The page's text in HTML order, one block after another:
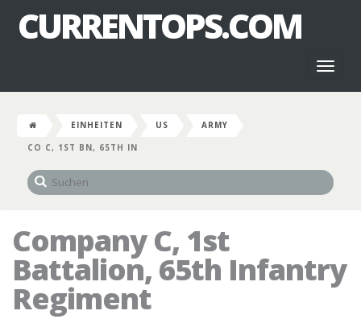
CURRENTOPS.COM
EINHEITEN US
ARMY
CO C, 1ST BN, 65TH IN
Company C, 1st
Battalion, 65th Infantry
Regiment